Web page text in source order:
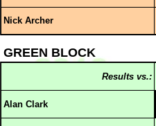
Nick Archer
GREEN BLOCK
Results vs.:
Alan Clark